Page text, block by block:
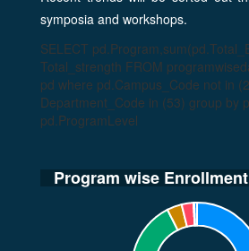
symposia and workshops.
SELECT
Total_strength FROM
pd where pd.Campus_Code not in
Department_Code in (53) group by
pd.ProgramLevel
Program wise Enrollment